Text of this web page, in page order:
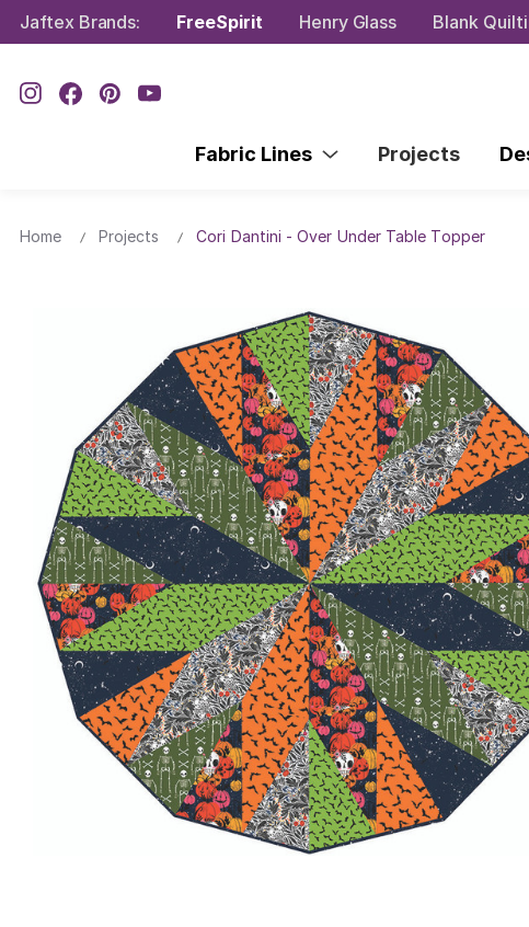
Jaftex Brands: FreeSpirit Henry Glass Blank
Fabric Lines Projects
Home Projects Cori Dantini - Over Under Table Topper